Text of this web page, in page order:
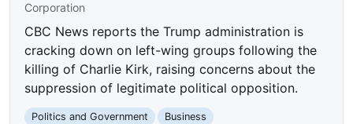
Corporation
CBC News reports the Trump administration is
cracking down on left-wing groups following the
killing of Charlie Kirk, raising concerns about the
suppression of legitimate political opposition.
Politics and Government
Business